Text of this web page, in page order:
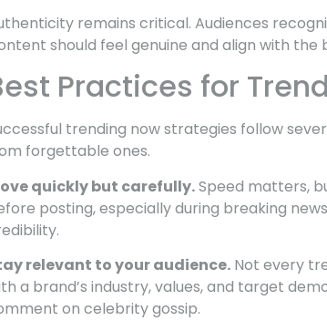
remains critical. Audiences
should feel genuine and align with the
Practices for
trending now strategies follow
forgettable ones.
quickly but carefully.Speed matters,
posting, especially during breaking
relevant to your audience. Not every
a brand’s industry, values, and target
on celebrity gossip.